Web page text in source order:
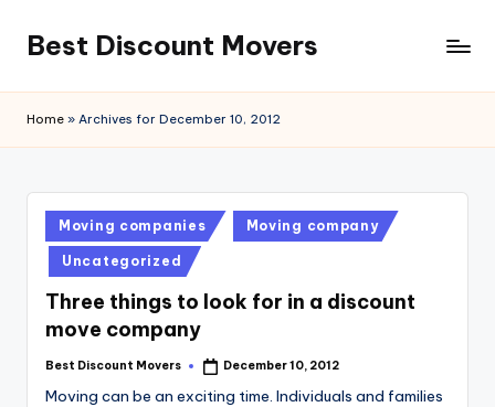
content
Best Discount Movers
Movers
Home » Archives for December 10, 2012
Posted
in
Moving companies Moving company
Uncategorized
Three things to look for in a discount
move company
Posted
Best Discount Movers December 10, 2012
Moving can be an exciting time. Individuals and families